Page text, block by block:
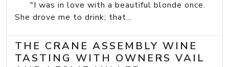
"I was in love with a beautiful blonde once.
She drove me to drink; that...
THE CRANE ASSEMBLY WINE
TASTING WITH OWNERS VAIL